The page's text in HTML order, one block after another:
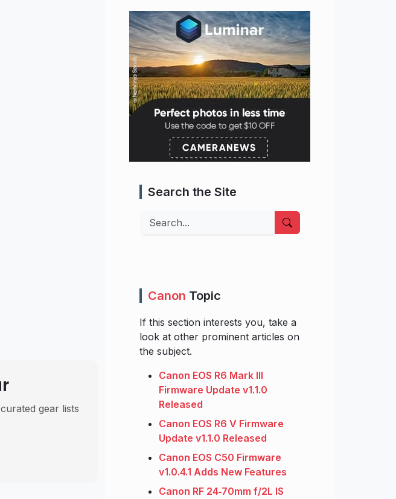
gear lists
Search the Site
Search
Canon Topic
If this section interests you, take a
look at other prominent articles on
the subject.
Canon EOS R6 Mark III
Firmware Update v1.1.0
Released
Canon EOS R6 V Firmware
Update v1.1.0 Released
Canon EOS C50 Firmware
v1.0.4.1 Adds New Features
Canon RF 24‑70mm f/2L IS